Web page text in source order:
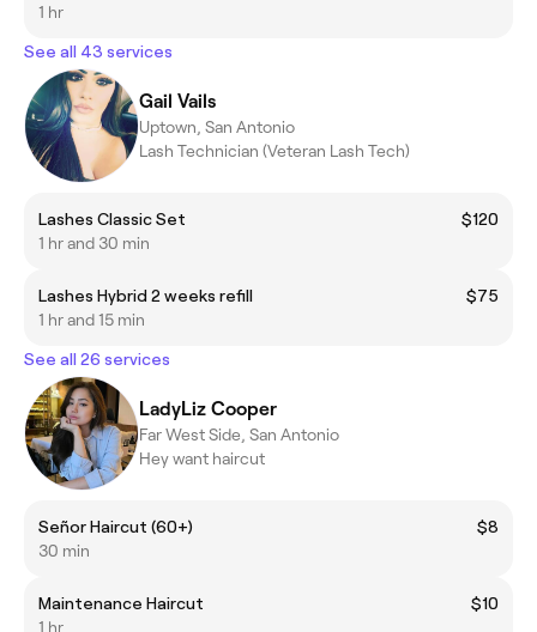
1 hr
See all 43 services
Gail Vails
Uptown, San Antonio
Lash Technician (Veteran Lash Tech)
Lashes Classic Set
$120
1 hr and 30 min
Lashes Hybrid 2 weeks refill
$75
1 hr and 15 min
See all 26 services
LadyLiz Cooper
Far West Side, San Antonio
Hey want haircut
Señor Haircut (60+)
$8
30 min
Maintenance Haircut
$10
1 hr